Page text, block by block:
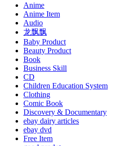
Anime
Anime Item
Audio
龙飘飘
Baby Product
Beauty Product
Book
Business Skill
CD
Children Education System
Clothing
Comic Book
Discovery & Documentary
ebay dairy articles
ebay dvd
Free Item